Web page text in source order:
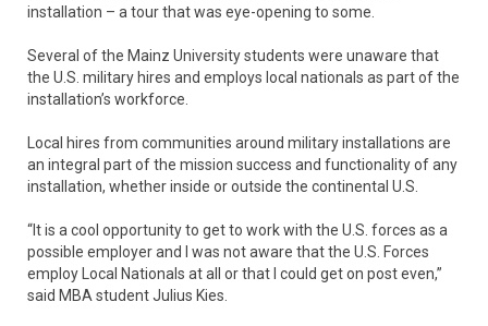
installation – a tour that was eye-opening to some.
Several of the Mainz University students were unaware that
the U.S. military hires and employs local nationals as part of the
installation’s workforce.
Local hires from communities around military installations are
an integral part of the mission success and functionality of any
installation, whether inside or outside the continental U.S.
“It is a cool opportunity to get to work with the U.S. forces as a
possible employer and I was not aware that the U.S. Forces
employ Local Nationals at all or that I could get on post even,”
said MBA student Julius Kies.